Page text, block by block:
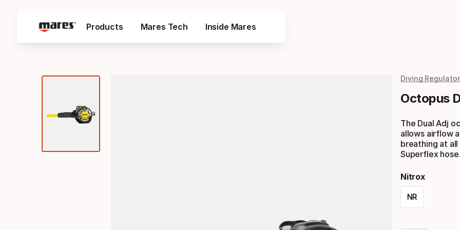
Products Mares Tech Inside Mares
Diving
Octopus
The Dual Adj
allows airflow
breathing at
Superflex
Nitrox
NR